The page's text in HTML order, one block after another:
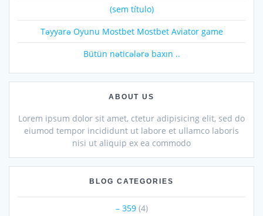
(sem título)
Təyyarə Oyunu Mostbet Mostbet Aviator game
Bütün nəticələrə baxın ..
ABOUT US
Lorem ipsum dolor sit amet, ctetur adipisicing elit, sed do
eiumod tempor incididunt ut labore et ullamco laboris
nisi ut aliquip ex ea commodo
BLOG CATEGORIES
– 359(4)